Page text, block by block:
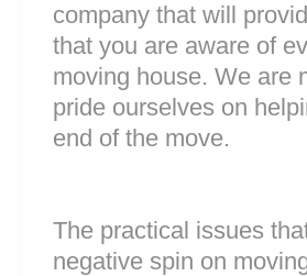
company that will
that you are aware of
moving house. We are
pride ourselves on
end of the move.
The practical issues
negative spin on